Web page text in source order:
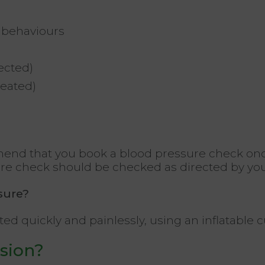
that you book a blood pressure check
check should be checked as directed by
quickly and painlessly, using an inflatable